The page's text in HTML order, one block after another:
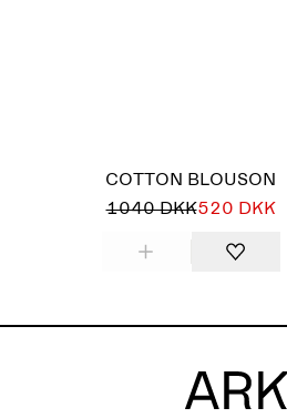
COTTON BLOUSON
1040 DKK520 DKK